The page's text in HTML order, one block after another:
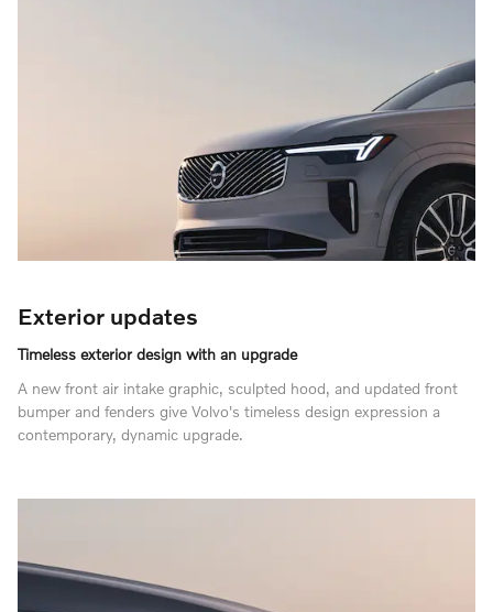
Exterior updates
Timeless exterior design with an upgrade
A new front air intake graphic, sculpted hood, and updated front
bumper and fenders give Volvo's timeless design expression a
contemporary, dynamic upgrade.